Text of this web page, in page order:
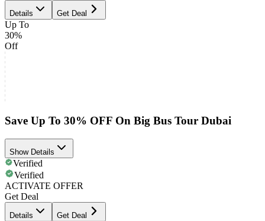
Details Get Deal
Up To
30%
Off
Save Up To 30% OFF On Big Bus Tour Dubai
Show Details
Verified
Verified
ACTIVATE OFFER
Get Deal
Details Get Deal